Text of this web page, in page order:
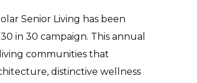
Senior Living has been
in 30 campaign. This annual
communities that
distinctive wellness